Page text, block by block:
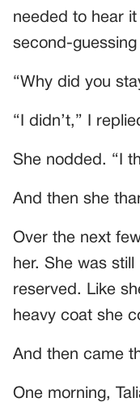
needed to hear
second-guessing
“Why did you
“I didn’t,” I
She nodded. “I
And then she
Over the next
her. She was
reserved. Like
heavy coat she
And then came
One morning,